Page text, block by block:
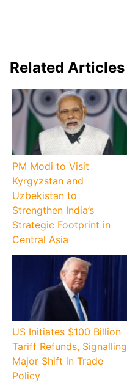
Related Articles
PM Modi to Visit
Kyrgyzstan and
Uzbekistan to
Strengthen India’s
Strategic Footprint in
Central Asia
US Initiates $100 Billion
Tariff Refunds, Signalling
Major Shift in Trade
Policy